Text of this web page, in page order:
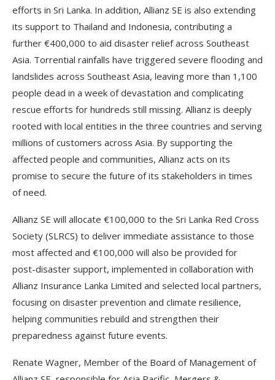
efforts in Sri Lanka. In addition, Allianz SE is also extending
its support to Thailand and Indonesia, contributing a
further €400,000 to aid disaster relief across Southeast
Asia. Torrential rainfalls have triggered severe flooding and
landslides across Southeast Asia, leaving more than 1,100
people dead in a week of devastation and complicating
rescue efforts for hundreds still missing. Allianz is deeply
rooted with local entities in the three countries and serving
millions of customers across Asia. By supporting the
affected people and communities, Allianz acts on its
promise to secure the future of its stakeholders in times
of need.
Allianz SE will allocate €100,000 to the Sri Lanka Red Cross
Society (SLRCS) to deliver immediate assistance to those
most affected and €100,000 will also be provided for
post-disaster support, implemented in collaboration with
Allianz Insurance Lanka Limited and selected local partners,
focusing on disaster prevention and climate resilience,
helping communities rebuild and strengthen their
preparedness against future events.
Renate Wagner, Member of the Board of Management of